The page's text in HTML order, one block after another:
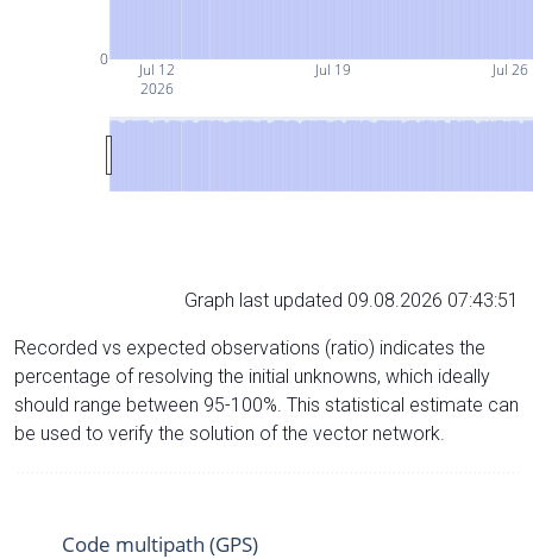
Jul 12
2026
Jul 19 Jul 26
0
Graph last updated 09.08.2026 07:43:51
Recorded vs expected observations (ratio) indicates the
percentage of resolving the initial unknowns, which ideally
should range between 95-100%. This statistical estimate can
be used to verify the solution of the vector network.
Code multipath (GPS)